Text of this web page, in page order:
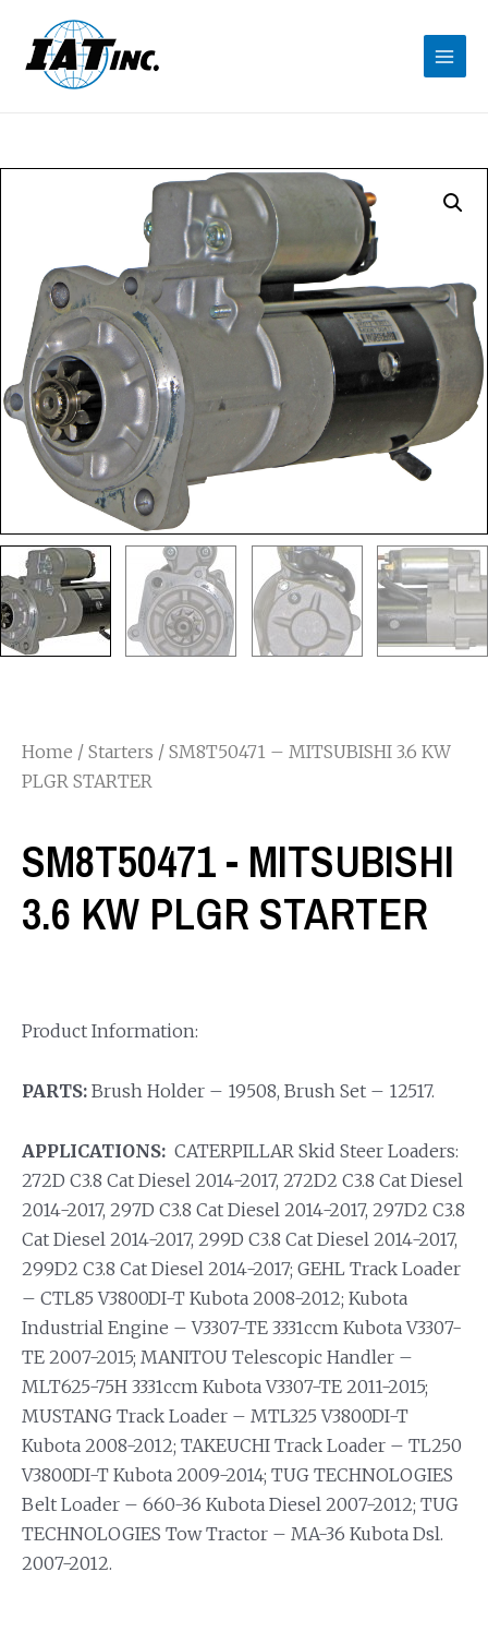
Home / Starters / SM8T50471 – MITSUBISHI 3.6 KW
PLGR STARTER
SM8T50471 - MITSUBISHI
3.6 KW PLGR STARTER
Product Information:
PARTS: Brush Holder – 19508, Brush Set – 12517.
APPLICATIONS: CATERPILLAR Skid Steer Loaders:
272D C3.8 Cat Diesel 2014-2017, 272D2 C3.8 Cat Diesel
2014-2017, 297D C3.8 Cat Diesel 2014-2017, 297D2 C3.8
Cat Diesel 2014-2017, 299D C3.8 Cat Diesel 2014-2017,
299D2 C3.8 Cat Diesel 2014-2017; GEHL Track Loader
– CTL85 V3800DI-T Kubota 2008-2012; Kubota
Industrial Engine – V3307-TE 3331ccm Kubota V3307-
TE 2007-2015; MANITOU Telescopic Handler –
MLT625-75H 3331ccm Kubota V3307-TE 2011-2015;
MUSTANG Track Loader – MTL325 V3800DI-T
Kubota 2008-2012; TAKEUCHI Track Loader – TL250
V3800DI-T Kubota 2009-2014; TUG TECHNOLOGIES
Belt Loader – 660-36 Kubota Diesel 2007-2012; TUG
TECHNOLOGIES Tow Tractor – MA-36 Kubota Dsl.
2007-2012.